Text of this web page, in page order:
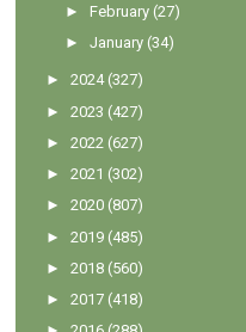
►February (27)
►January (34)
►2024 (327)
►2023 (427)
►2022 (627)
►2021 (302)
►2020 (807)
►2019 (485)
►2018 (560)
►2017 (418)